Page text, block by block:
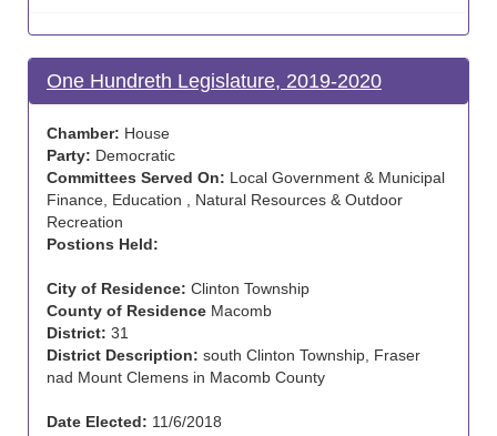
One Hundreth Legislature, 2019-2020
Chamber: House
Party: Democratic
Committees Served On: Local Government & Municipal
Finance, Education , Natural Resources & Outdoor
Recreation
Postions Held:
City of Residence: Clinton Township
County of Residence Macomb
District: 31
District Description: south Clinton Township, Fraser
nad Mount Clemens in Macomb County
Date Elected: 11/6/2018